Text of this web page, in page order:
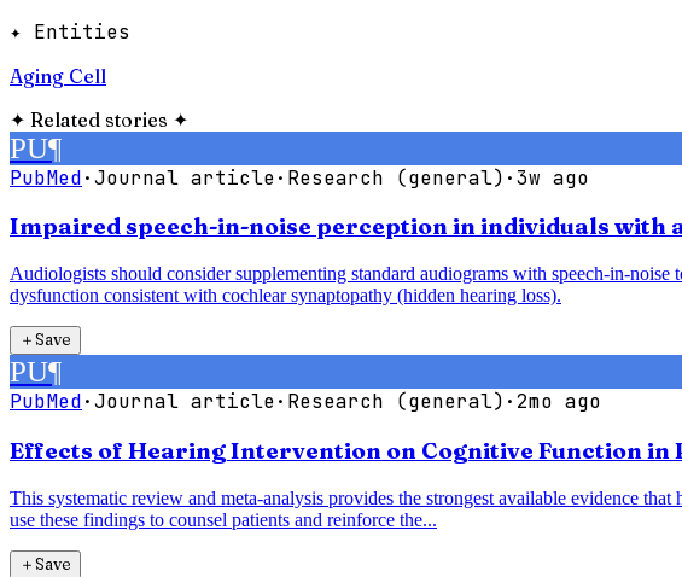
✦ Entities
Aging Cell
✦ Related stories ✦
PU¶
PubMed·Journal article· Research (general) ·3w ago
Impaired speech-in-noise perception in individuals
Audiologists should consider supplementing standard audiograms with speech-in-
dysfunction consistent with cochlear synaptopathy (hidden hearing loss).
＋Save
PU¶
PubMed·Journal article· Research (general) ·2mo ago
Effects of Hearing Intervention on Cognitive Function in
This systematic review and meta-analysis provides the strongest available evidence
use these findings to counsel patients and reinforce the...
＋Save